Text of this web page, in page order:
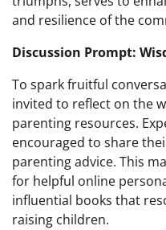
and resilience of the
Discussion Prompt:
To spark fruitful
invited to reflect on the
parenting resources.
encouraged to share
parenting advice. This
for helpful online
influential books that
raising children.